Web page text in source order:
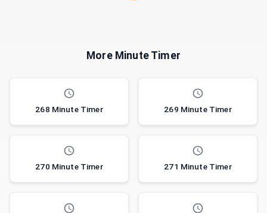
More Minute Timer
268 Minute Timer 269 Minute Timer
270 Minute Timer 271 Minute Timer